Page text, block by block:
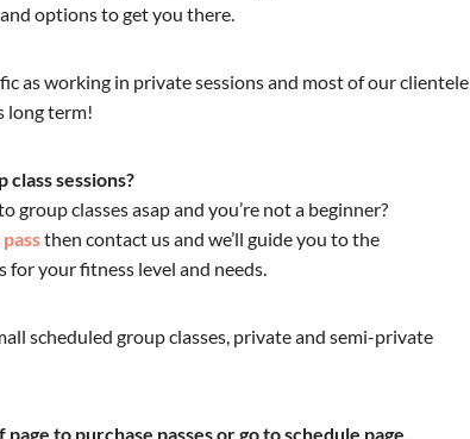
options to get you there.
as working in private sessions and most of our clientele
long term!
class sessions?
group classes asap and you’re not a beginner?
then contact us and we’ll guide you to the
for your fitness level and needs.
scheduled group classes, private and semi-private
to purchase passesor go to schedule page.